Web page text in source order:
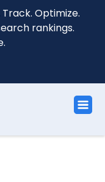
Optimize.
rankings.